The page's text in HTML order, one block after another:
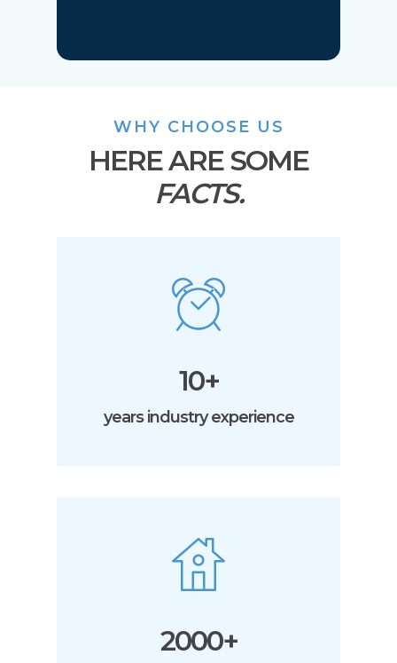
WHY CHOOSE US
HERE ARE SOME
FACTS.
10+
years industry experience
2000+